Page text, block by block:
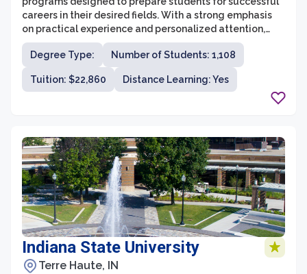
careers in their desired fields. With a strong emphasis
on practical experience and personalized attention,
students receive a high-quality education that
prepares them for professional success. The graduate
school offers programs in a variety of disciplines,
including business, education, nursing, counseling, and
Degree Type: Number of Students: 1,108
Tuition: $22,860 Distance Learning: Yes
Indiana State University
Terre Haute, IN